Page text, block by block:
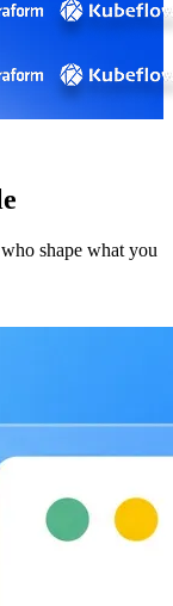
shape what you